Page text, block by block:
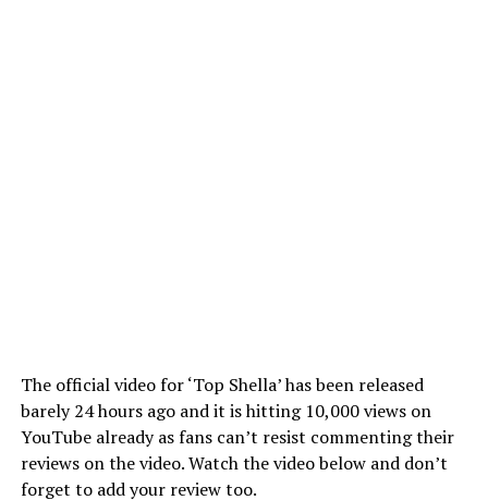
The official video for ‘Top Shella’ has been released
barely 24 hours ago and it is hitting 10,000 views on
YouTube already as fans can’t resist commenting their
reviews on the video. Watch the video below and don’t
forget to add your review too.